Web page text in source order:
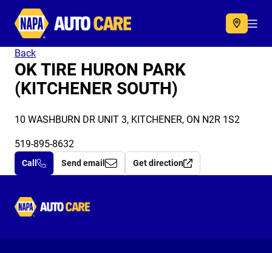
Autocare
Back
OK TIRE HURON PARK
(KITCHENER SOUTH)
10 WASHBURN DR UNIT 3, KITCHENER, ON N2R 1S2
519-895-8632
Call Send email Get direction
Autocare